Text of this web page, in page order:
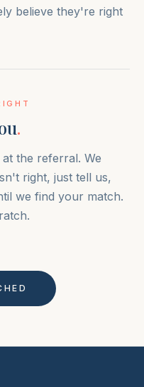
believe they're right
.
the referral. We
right, just tell us,
we find your match.